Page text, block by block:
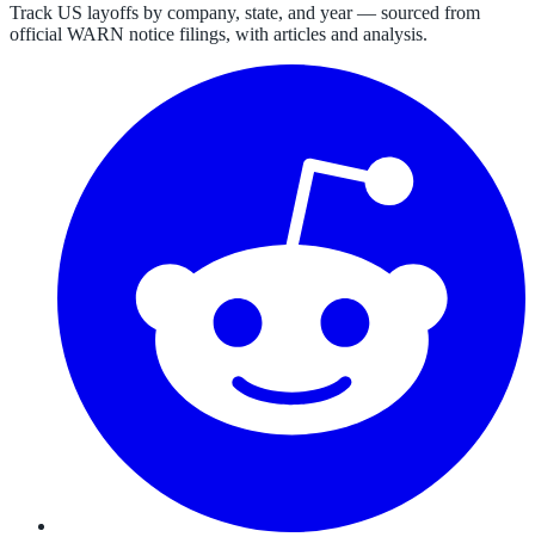
Track US layoffs by company, state, and year — sourced from
official WARN notice filings, with articles and analysis.